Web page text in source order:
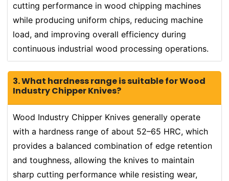
cutting performance in wood chipping machines
while producing uniform chips, reducing machine
load, and improving overall efficiency during
continuous industrial wood processing operations.
3. What hardness range is suitable for Wood
Industry Chipper Knives?
Wood Industry Chipper Knives generally operate
with a hardness range of about 52–65 HRC, which
provides a balanced combination of edge retention
and toughness, allowing the knives to maintain
sharp cutting performance while resisting wear,